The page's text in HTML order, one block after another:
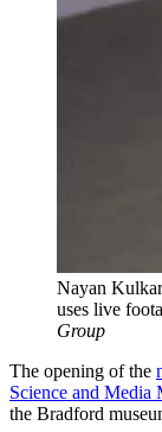
Nayan
uses live
Group
The opening of the
Science and Media
the Bradford